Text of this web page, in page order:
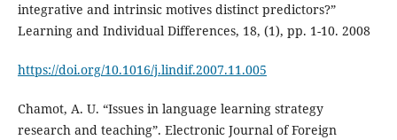
integrative and intrinsic motives distinct predictors?”
Learning and Individual Differences, 18, (1), pp. 1-10. 2008
https://doi.org/10.1016/j.lindif.2007.11.005
Chamot, A. U. “Issues in language learning strategy
research and teaching”. Electronic Journal of Foreign